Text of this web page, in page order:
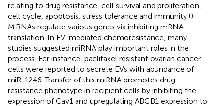
relating to drug resistance, cell survival and proliferation,
cell cycle, apoptosis, stress tolerance and immunity ().
MiRNAs regulate various genes via inhibiting mRNA
translation. In EV-mediated chemoresistance, many
studies suggested miRNA play important roles in the
process. For instance, paclitaxel resistant ovarian cancer
cells were reported to secrete EVs with abundance of
miR-1246. Transfer of this miRNA promotes drug
resistance phenotype in recipient cells by inhibiting the
expression of Cav1 and upregulating ABCB1 expression to